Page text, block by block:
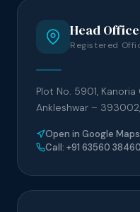
Head Office
Registered
Plot No. 5901,
Ankleshwar –
Open in Google Maps
Call: +91 63560 38460